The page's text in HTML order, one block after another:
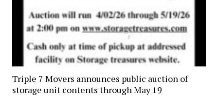
Triple 7 Movers announces public auction of
storage unit contents through May 19